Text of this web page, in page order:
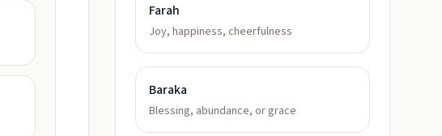
Farah
Joy, happiness, cheerfulness
Baraka
Blessing, abundance, or grace